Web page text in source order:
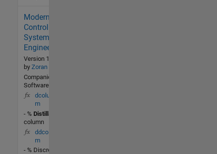
Modern
Control
Systems
Engineering
Version 1.0.0.0
by Zoran Gajic
Companion
Software
dcolumn.
m
- % Distillation
column
ddcolumn.
m
- % Discrete